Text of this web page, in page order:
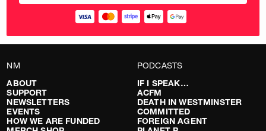
NM
ABOUT
SUPPORT
NEWSLETTERS
EVENTS
HOW WE ARE FUNDED
PODCASTS
IF I SPEAK…
ACFM
DEATH IN WESTMINSTER
COMMITTED
FOREIGN AGENT